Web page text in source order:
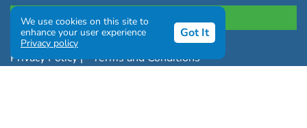
Privacy Policy|
Terms and Conditions
We use cookies on this site to
enhance your user experience
Privacy policy
Got It